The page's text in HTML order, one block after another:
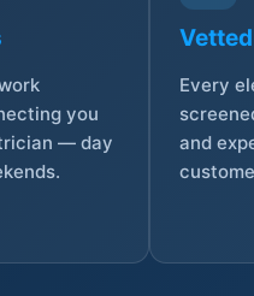
you
— day
Every
and